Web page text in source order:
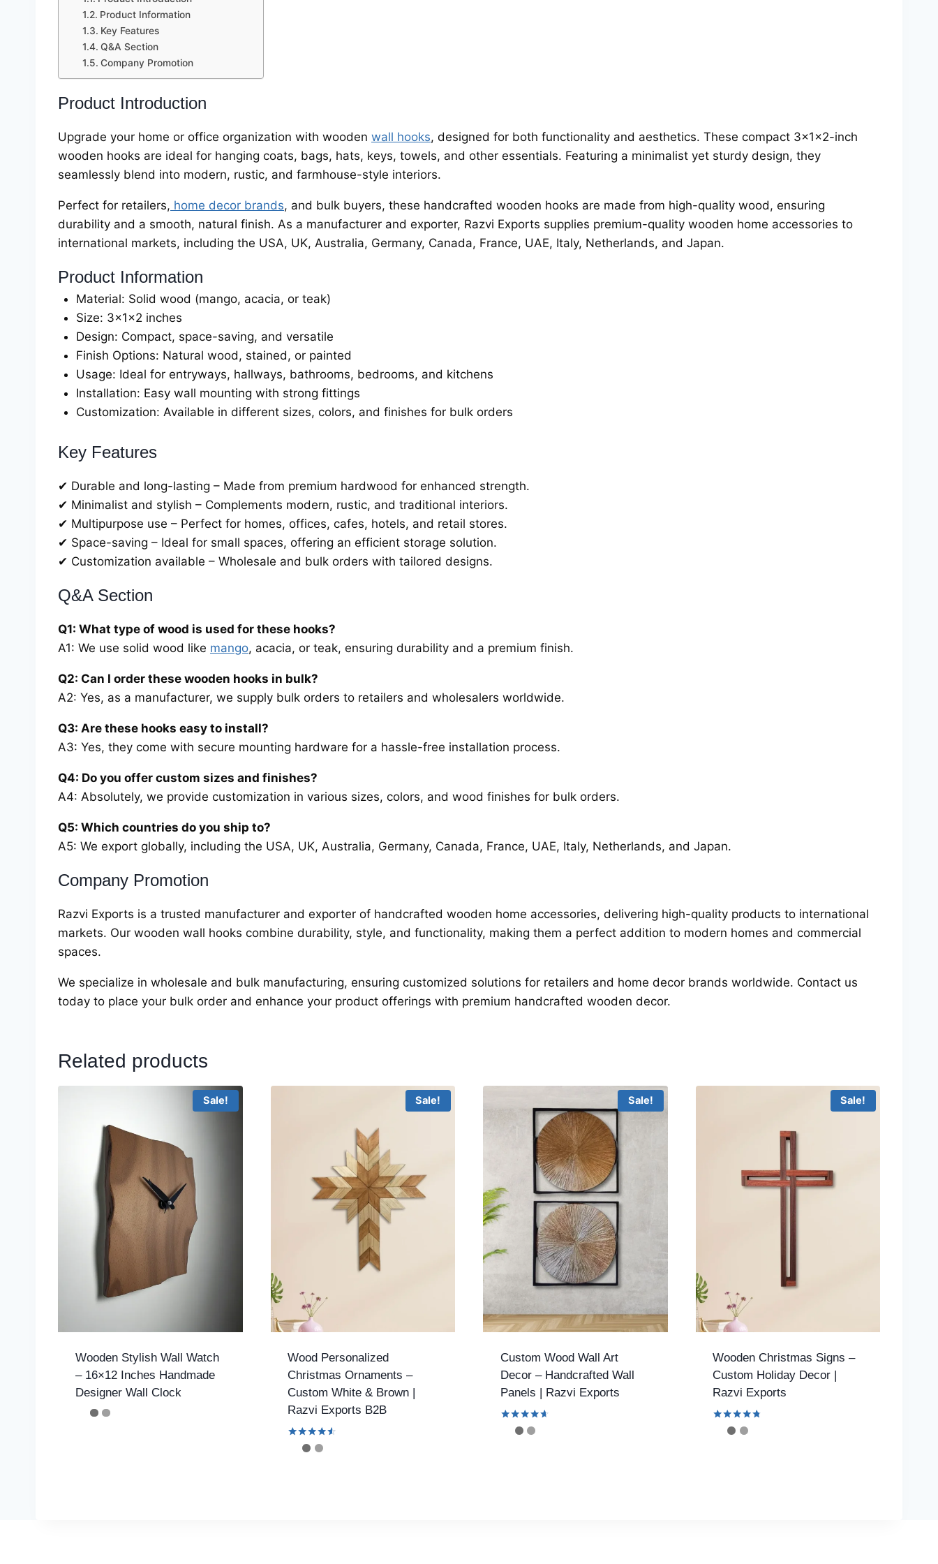
Product Information
Key Features
Q&A Section
Company Promotion
Product Introduction
Upgrade your home or office organization with wooden wall hooks, designed for both functionality and aesthetics. These compact 3x1x2-inch
wooden hooks are ideal for hanging coats, bags, hats, keys, towels, and other essentials. Featuring a minimalist yet sturdy design, they
seamlessly blend into modern, rustic, and farmhouse-style interiors.
Perfect for retailers, home decor brands, and bulk buyers, these handcrafted wooden hooks are made from high-quality wood, ensuring
durability and a smooth, natural finish. As a manufacturer and exporter, Razvi Exports supplies premium-quality wooden home accessories to
international markets, including the USA, UK, Australia, Germany, Canada, France, UAE, Italy, Netherlands, and Japan.
Product Information
Material: Solid wood (mango, acacia, or teak)
Size: 3x1x2 inches
Design: Compact, space-saving, and versatile
Finish Options: Natural wood, stained, or painted
Usage: Ideal for entryways, hallways, bathrooms, bedrooms, and kitchens
Installation: Easy wall mounting with strong fittings
Customization: Available in different sizes, colors, and finishes for bulk orders
Key Features
✔ Durable and long-lasting – Made from premium hardwood for enhanced strength.
✔ Minimalist and stylish – Complements modern, rustic, and traditional interiors.
✔ Multipurpose use – Perfect for homes, offices, cafes, hotels, and retail stores.
✔ Space-saving – Ideal for small spaces, offering an efficient storage solution.
✔ Customization available – Wholesale and bulk orders with tailored designs.
Q&A Section
Q1: What type of wood is used for these hooks?
A1: We use solid wood like mango, acacia, or teak, ensuring durability and a premium finish.
Q2: Can I order these wooden hooks in bulk?
A2: Yes, as a manufacturer, we supply bulk orders to retailers and wholesalers worldwide.
Q3: Are these hooks easy to install?
A3: Yes, they come with secure mounting hardware for a hassle-free installation process.
Q4: Do you offer custom sizes and finishes?
A4: Absolutely, we provide customization in various sizes, colors, and wood finishes for bulk orders.
Q5: Which countries do you ship to?
A5: We export globally, including the USA, UK, Australia, Germany, Canada, France, UAE, Italy, Netherlands, and Japan.
Company Promotion
Razvi Exports is a trusted manufacturer and exporter of handcrafted wooden home accessories, delivering high-quality products to international
markets. Our wooden wall hooks combine durability, style, and functionality, making them a perfect addition to modern homes and commercial
spaces.
We specialize in wholesale and bulk manufacturing, ensuring customized solutions for retailers and home decor brands worldwide. Contact us
today to place your bulk order and enhance your product offerings with premium handcrafted wooden decor.
Related products
Sale!
Wooden Stylish Wall Watch
– 16×12 Inches Handmade
Designer Wall Clock
Sale!
Wood Personalized
Christmas Ornaments –
Custom White & Brown |
Razvi Exports B2B
Rated
Sale!
Custom Wood Wall Art
Decor – Handcrafted Wall
Panels | Razvi Exports
Rated
Sale!
Wooden Christmas Signs –
Custom Holiday Decor |
Razvi Exports
Rated